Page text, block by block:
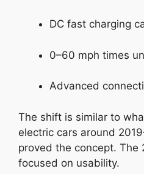
DC fast charging
0–60 mph times
Advanced
The shift is similar to
electric cars around
proved the concept. The
focused on usability.